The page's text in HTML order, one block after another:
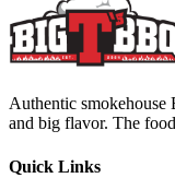
Authentic smokehouse
and big flavor. The
Quick Links